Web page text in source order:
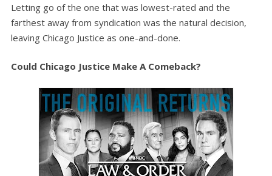
Letting go of the one that was lowest-rated and the
farthest away from syndication was the natural decision,
leaving Chicago Justice as one-and-done.
Could Chicago Justice Make A Comeback?